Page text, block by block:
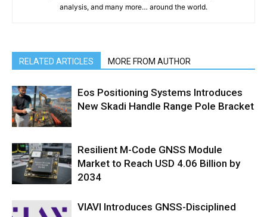
analysis, and many more… around the world.
RELATED ARTICLES MORE FROM AUTHOR
Eos Positioning Systems Introduces
New Skadi Handle Range Pole Bracket
Resilient M-Code GNSS Module
Market to Reach USD 4.06 Billion by
2034
VIAVI Introduces GNSS-Disciplined